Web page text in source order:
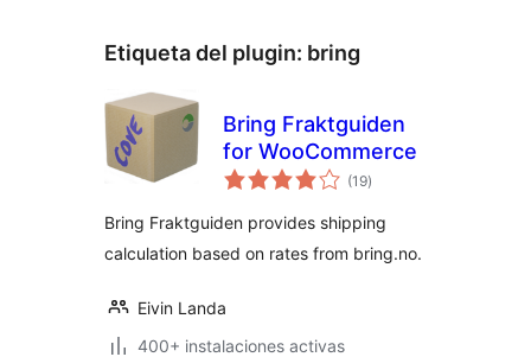
Etiqueta del plugin: bring
Bring Fraktguiden
for WooCommerce
(19total
de
)
Bring Fraktguiden provides shipping
calculation based on rates from bring.no.
Eivin Landa
400+ instalaciones activas